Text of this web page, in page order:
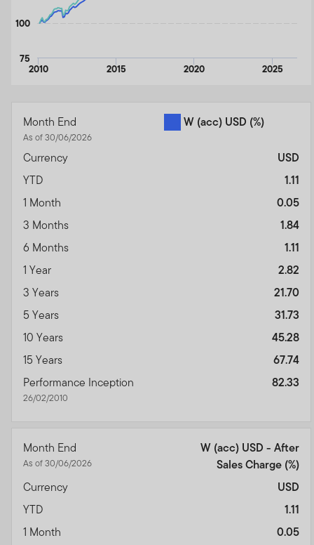
2010 2015 2020 2025
75
100
Month End
As of 30/06/2026
W (acc) USD (%)
Currency
USD
YTD
1.11
1 Month
0.05
3 Months
1.84
6 Months
1.11
1 Year
2.82
3 Years
21.70
5 Years
31.73
10 Years
45.28
15 Years
67.74
Performance Inception
26/02/2010
82.33
Month End
As of 30/06/2026
W (acc) USD - After
Sales Charge (%)
Currency
USD
YTD
1.11
1 Month
0.05